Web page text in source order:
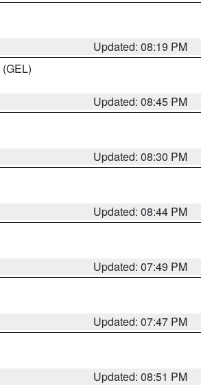
Updated: 08:19 PM
(GEL)
Updated: 08:45 PM
Updated: 08:30 PM
Updated: 08:44 PM
Updated: 07:49 PM
Updated: 07:47 PM
Updated: 08:51 PM